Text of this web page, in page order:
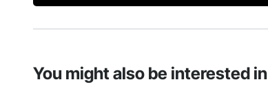
You might also be interested in